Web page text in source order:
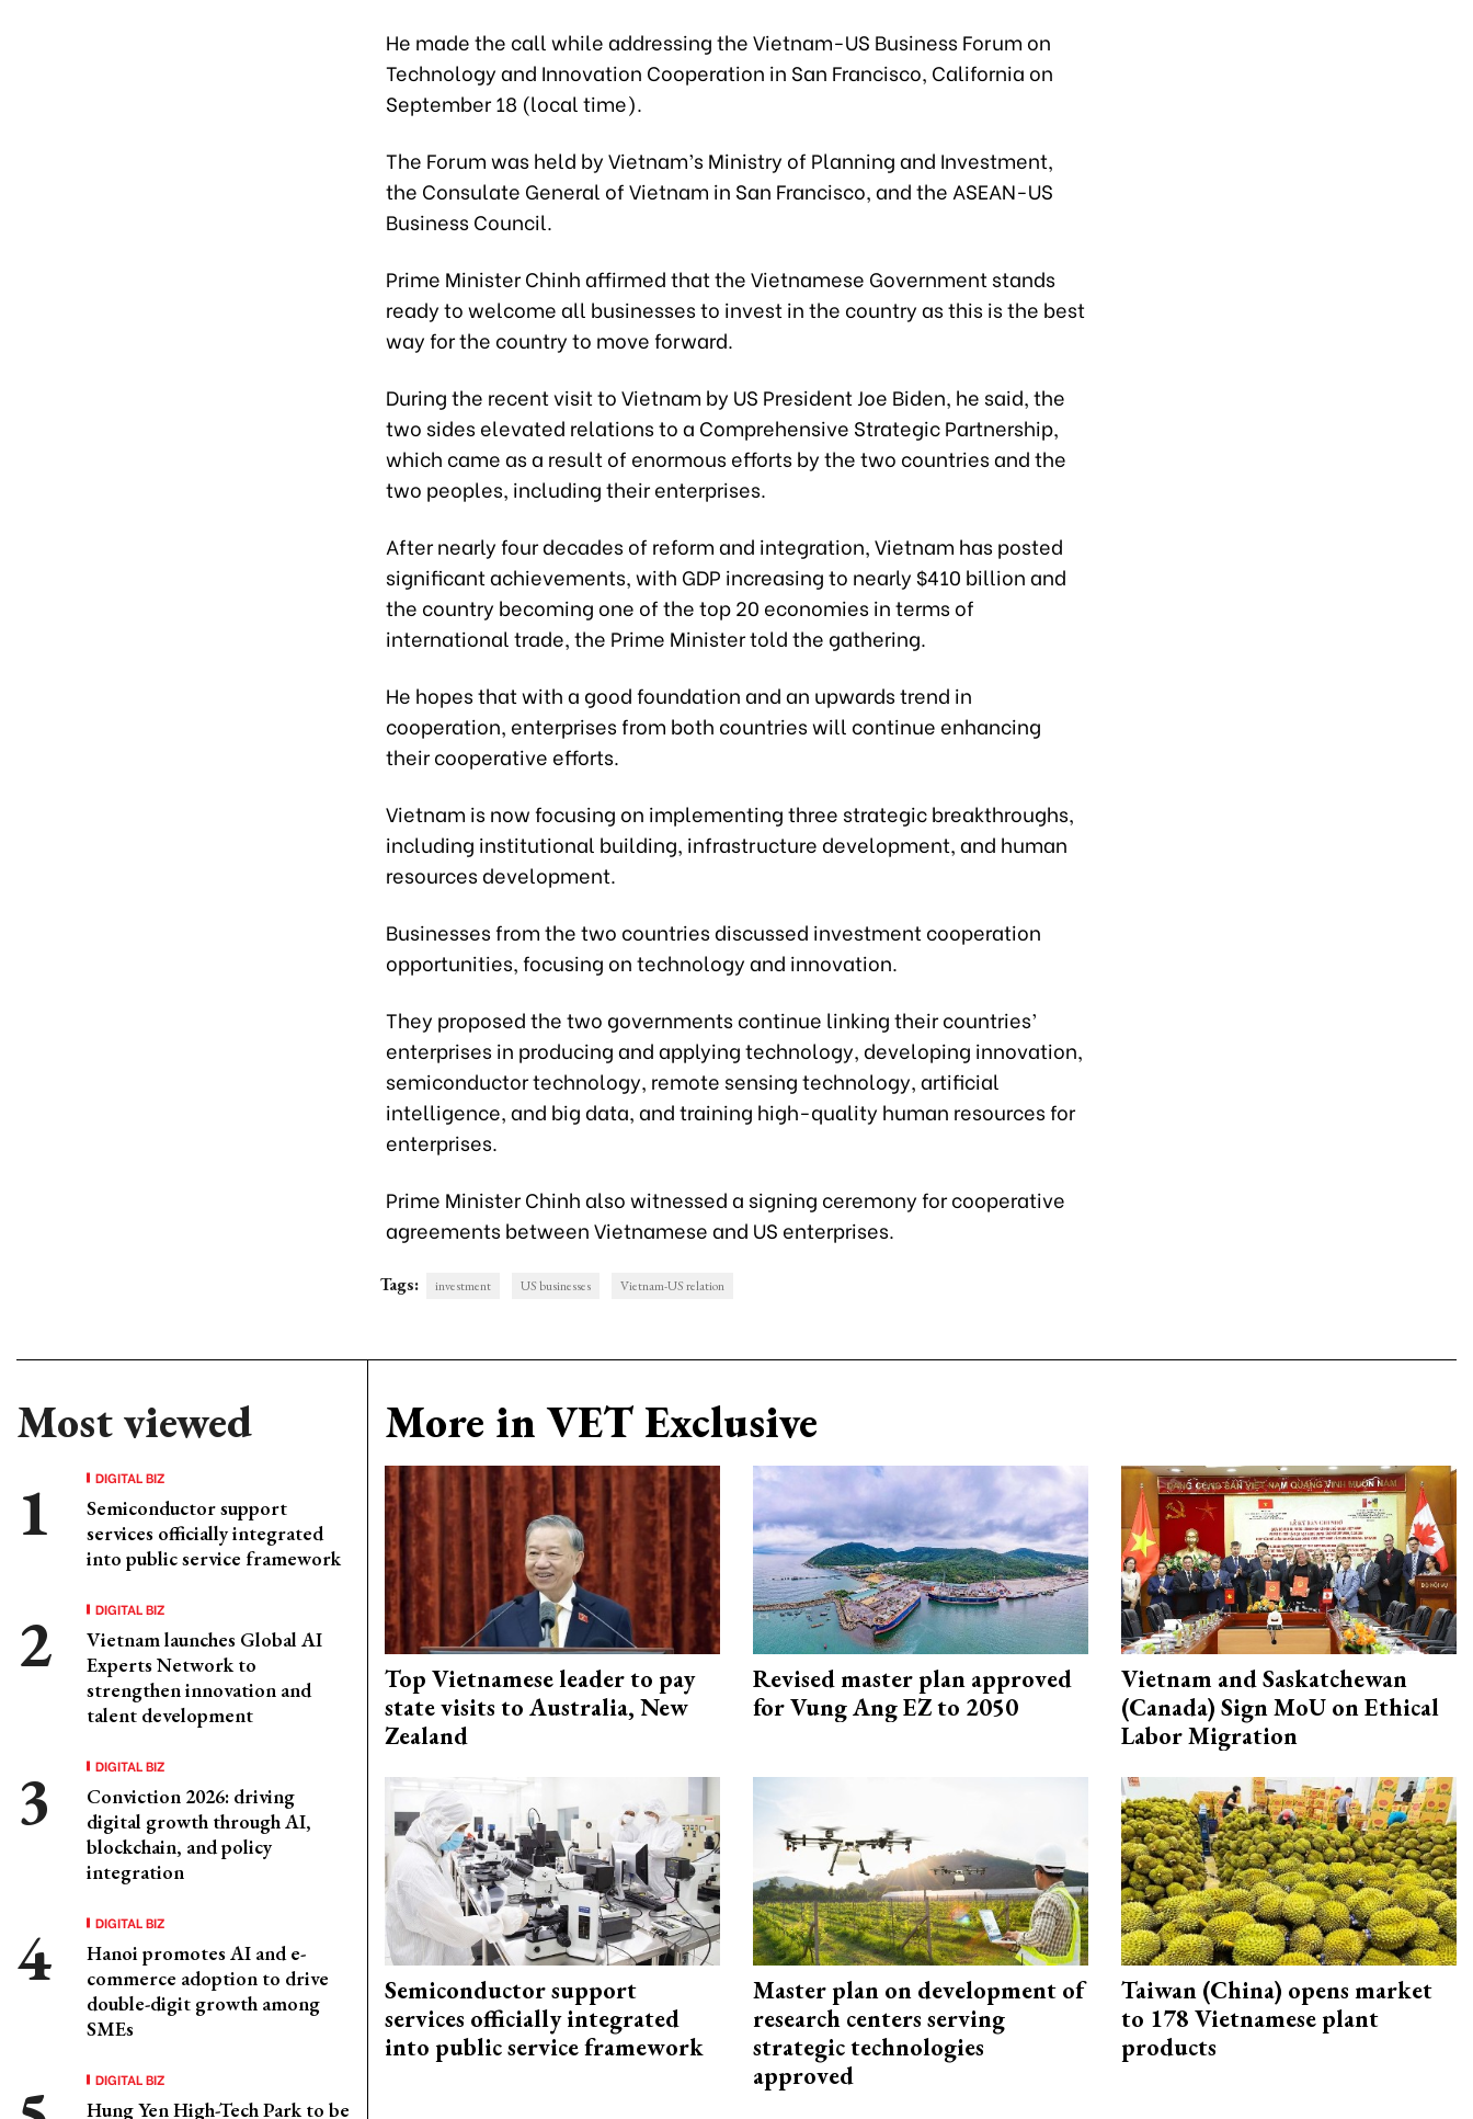
He made the call while addressing the Vietnam-US Business Forum on
Technology and Innovation Cooperation in San Francisco, California on
September 18 (local time).
The Forum was held by Vietnam’s Ministry of Planning and Investment,
the Consulate General of Vietnam in San Francisco, and the ASEAN-US
Business Council.
Prime Minister Chinh affirmed that the Vietnamese Government stands
ready to welcome all businesses to invest in the country as this is the best
way for the country to move forward.
During the recent visit to Vietnam by US President Joe Biden, he said, the
two sides elevated relations to a Comprehensive Strategic Partnership,
which came as a result of enormous efforts by the two countries and the
two peoples, including their enterprises.
After nearly four decades of reform and integration, Vietnam has posted
significant achievements, with GDP increasing to nearly $410 billion and
the country becoming one of the top 20 economies in terms of
international trade, the Prime Minister told the gathering.
He hopes that with a good foundation and an upwards trend in
cooperation, enterprises from both countries will continue enhancing
their cooperative efforts.
Vietnam is now focusing on implementing three strategic breakthroughs,
including institutional building, infrastructure development, and human
resources development.
Businesses from the two countries discussed investment cooperation
opportunities, focusing on technology and innovation.
They proposed the two governments continue linking their countries’
enterprises in producing and applying technology, developing innovation,
semiconductor technology, remote sensing technology, artificial
intelligence, and big data, and training high-quality human resources for
enterprises.
Prime Minister Chinh also witnessed a signing ceremony for cooperative
agreements between Vietnamese and US enterprises.
Tags: investment US businesses Vietnam-US relation
Most viewed
DIGITAL BIZ
Semiconductor support
services officially integrated
into public service framework
DIGITAL BIZ
Vietnam launches Global AI
Experts Network to
strengthen innovation and
talent development
DIGITAL BIZ
Conviction 2026: driving
digital growth through AI,
blockchain, and policy
integration
DIGITAL BIZ
Hanoi promotes AI and e-
commerce adoption to drive
double-digit growth among
SMEs
DIGITAL BIZ
Hung Yen High-Tech Park to be
More in VET Exclusive
Top Vietnamese leader to pay
state visits to Australia, New
Zealand
Revised master plan approved
for Vung Ang EZ to 2050
Vietnam and Saskatchewan
(Canada) Sign MoU on Ethical
Labor Migration
Semiconductor support
services officially integrated
into public service framework
Master plan on development of
research centers serving
strategic technologies
approved
Taiwan (China) opens market
to 178 Vietnamese plant
products